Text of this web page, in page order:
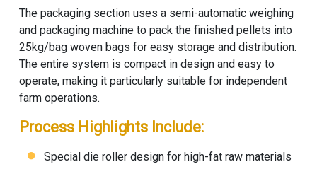
The packaging section uses a semi-automatic weighing
and packaging machine to pack the finished pellets into
25kg/bag woven bags for easy storage and distribution.
The entire system is compact in design and easy to
operate, making it particularly suitable for independent
farm operations.
Process Highlights Include:
Special die roller design for high-fat raw materials